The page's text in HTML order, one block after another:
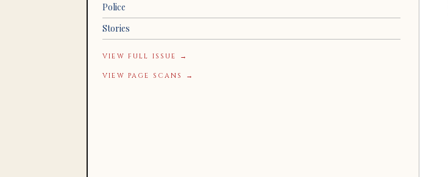
Police
Stories
VIEW FULL ISSUE →
VIEW PAGE SCANS →